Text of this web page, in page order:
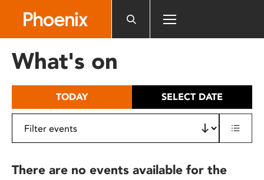
includes
What's on
TODAY SELECT DATE
There are no events available for the